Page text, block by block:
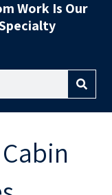
Work Is Our